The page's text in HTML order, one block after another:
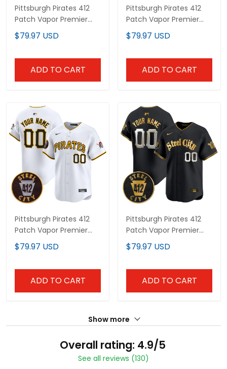
Pittsburgh Pirates 412
Patch Vapor Premier
Limited Custom Jersey
V4 - All Stitched
$79.97 USD
ADD TO CART
Pittsburgh Pirates 412
Patch Vapor Premier
Limited Custom Jersey
V6 - All Stitched
$79.97 USD
ADD TO CART
Pittsburgh Pirates 412
Patch Vapor Premier
Limited Custom Jersey
V3 - All Stitched
$79.97 USD
ADD TO CART
Pittsburgh Pirates 412
Patch Vapor Premier
Limited Custom Jersey
V5 - All Stitched
$79.97 USD
ADD TO CART
Show more
Overall rating: 4.9/5
See all reviews (130)